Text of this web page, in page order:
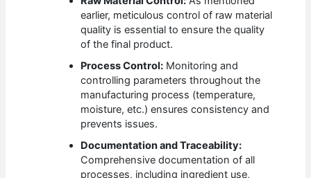
earlier, meticulous control of raw material
quality is essential to ensure the quality
of the final product.
Process Control: Monitoring and
controlling parameters throughout the
manufacturing process (temperature,
moisture, etc.) ensures consistency and
prevents issues.
Documentation and Traceability:
Comprehensive documentation of all
processes, including ingredient use,